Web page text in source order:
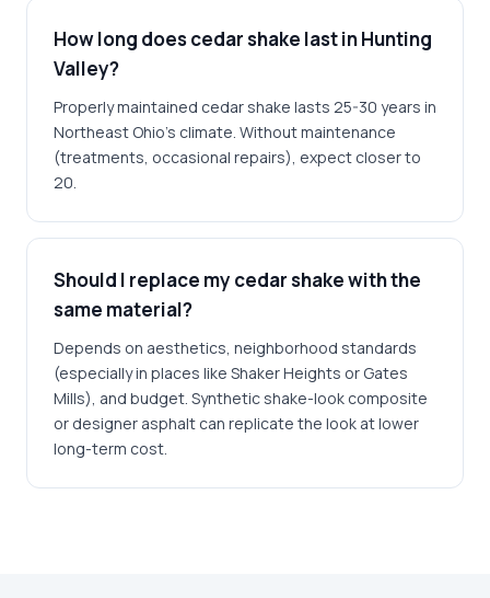
How long does cedar shake last in Hunting
Valley?
Properly maintained cedar shake lasts 25-30 years in
Northeast Ohio's climate. Without maintenance
(treatments, occasional repairs), expect closer to
20.
Should I replace my cedar shake with the
same material?
Depends on aesthetics, neighborhood standards
(especially in places like Shaker Heights or Gates
Mills), and budget. Synthetic shake-look composite
or designer asphalt can replicate the look at lower
long-term cost.